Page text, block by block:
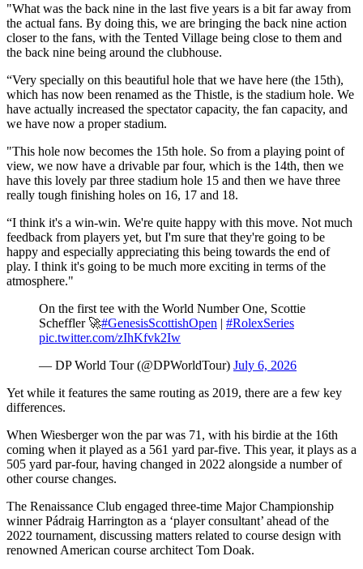
"What was the back nine in the last five years is a bit far away from
the actual fans. By doing this, we are bringing the back nine action
closer to the fans, with the Tented Village being close to them and
the back nine being around the clubhouse.
“Very specially on this beautiful hole that we have here (the 15th),
which has now been renamed as the Thistle, is the stadium hole. We
have actually increased the spectator capacity, the fan capacity, and
we have now a proper stadium.
"This hole now becomes the 15th hole. So from a playing point of
view, we now have a drivable par four, which is the 14th, then we
have this lovely par three stadium hole 15 and then we have three
really tough finishing holes on 16, 17 and 18.
“I think it's a win-win. We're quite happy with this move. Not much
feedback from players yet, but I'm sure that they're going to be
happy and especially appreciating this being towards the end of
play. I think it's going to be much more exciting in terms of the
atmosphere."
On the first tee with the World Number One, Scottie
Scheffler 🚀#GenesisScottishOpen | #RolexSeries
pic.twitter.com/zIhKfvk2Iw
— DP World Tour (@DPWorldTour) July 6, 2026
Yet while it features the same routing as 2019, there are a few key
differences.
When Wiesberger won the par was 71, with his birdie at the 16th
coming when it played as a 561 yard par-five. This year, it plays as a
505 yard par-four, having changed in 2022 alongside a number of
other course changes.
The Renaissance Club engaged three-time Major Championship
winner Pádraig Harrington as a ‘player consultant’ ahead of the
2022 tournament, discussing matters related to course design with
renowned American course architect Tom Doak.